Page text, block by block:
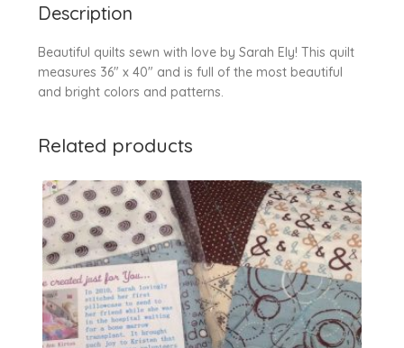
Description
Beautiful quilts sewn with love by Sarah Ely! This quilt
measures 36″ x 40″ and is full of the most beautiful
and bright colors and patterns.
Related products